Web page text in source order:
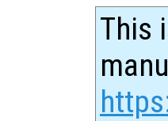
This